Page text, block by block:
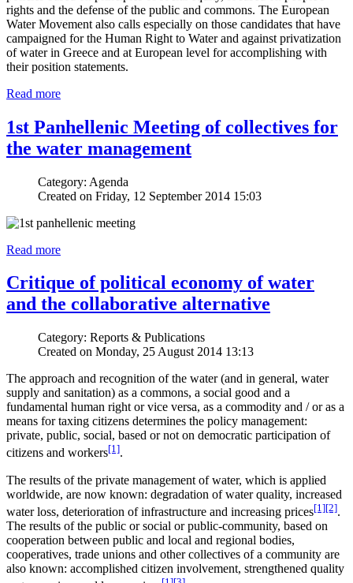
rights and the defense of the public and commons. The European
Water Movement also calls especially on those candidates that have
campaigned for the Human Right to Water and against privatization
of water in Greece and at European level for accomplishing with
their position statements.
Read more
1st Panhellenic Meeting of collectives for
the water management
Category: Agenda
Created on Friday, 12 September 2014 15:03
Read more
Critique of political economy of water
and the collaborative alternative
Category: Reports & Publications
Created on Monday, 25 August 2014 13:13
The approach and recognition of the water (and in general, water
supply and sanitation) as a commons, a social good and a
fundamental human right or vice versa, as a commodity and / or as a
means for taxing citizens determines the policy management:
private, public, social, based or not on democratic participation of
citizens and workers[1].
The results of the private management of water, which is applied
worldwide, are now known: degradation of water quality, increased
water loss, deterioration of infrastructure and increasing prices[1][2].
The results of the public or social or public-community, based on
cooperation between public and local and regional bodies,
cooperatives, trade unions and other collectives of a community are
also known: accomplished citizen involvement, strengthened quality